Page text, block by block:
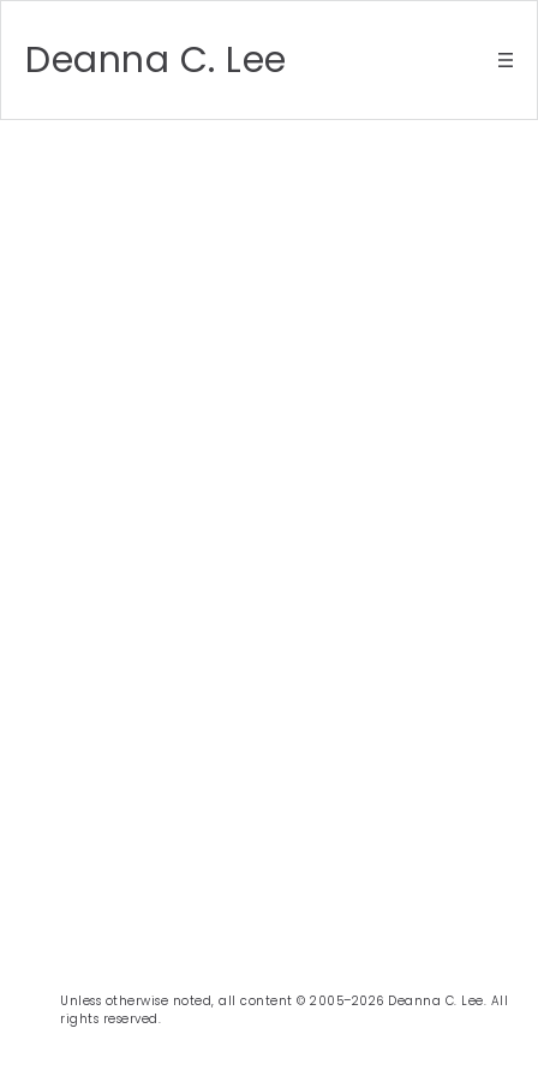
Deanna C. Lee
Unless otherwise noted, all content © 2005–2026 Deanna C. Lee. All
rights reserved.